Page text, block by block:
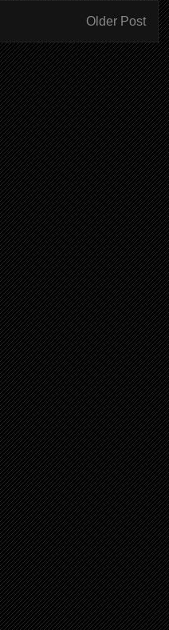
Older Post